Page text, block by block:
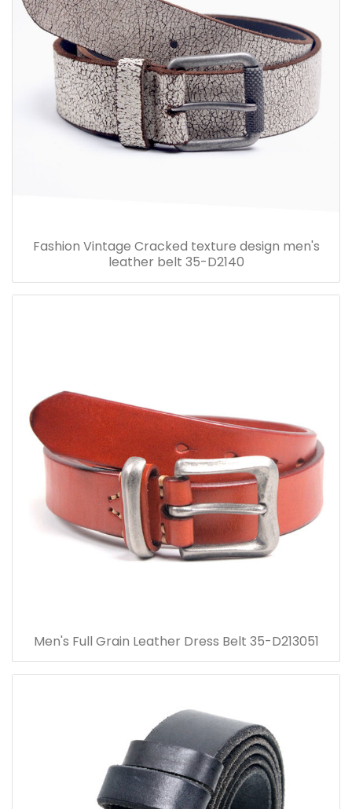
Fashion Vintage Cracked texture design men's
leather belt 35-D2140
Men's Full Grain Leather Dress Belt 35-D213051